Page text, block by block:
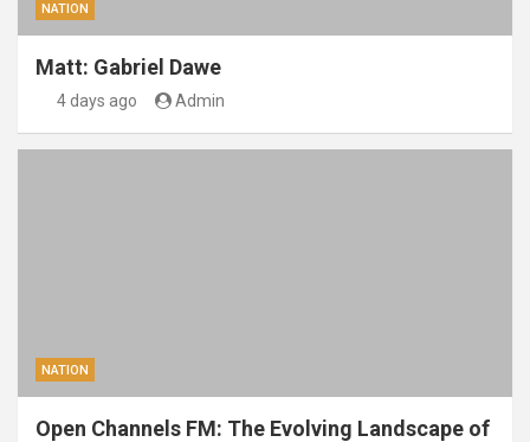
NATION
Matt: Gabriel Dawe
4 days ago Admin
NATION
Open Channels FM: The Evolving Landscape of